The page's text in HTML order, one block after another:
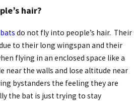
hair?
bats do not fly into people’s hair. Their
to their long wingspan and their
flying in an enclosed space like a
near the walls and lose altitude near
bystanders the feeling they are
the bat is just trying to stay